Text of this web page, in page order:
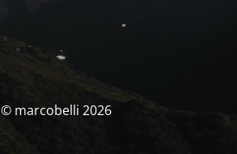
© marcobelli 2026